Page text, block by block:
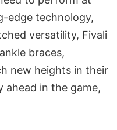
edge technology,
versatility, Fivali
braces,
new heights in their
ahead in the game,